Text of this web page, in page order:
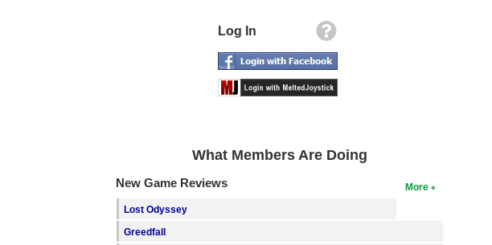
Log In
What Members Are Doing
More
New Game Reviews
Lost Odyssey
Greedfall